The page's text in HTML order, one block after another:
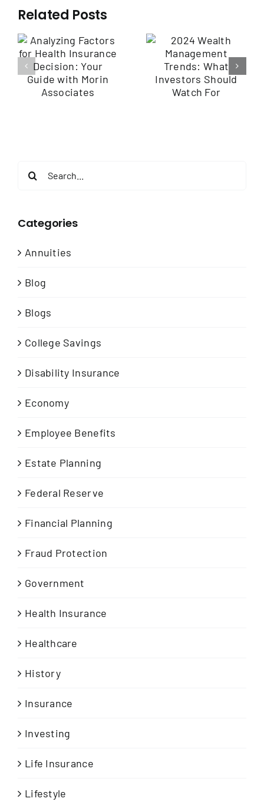
Related Posts
2024 Wealth
Management
Trends: What
Investors
Should Watch
For
Employee
Benefits
Communication:
Engaging Your
Workforce
Search
Categories
Annuities
Blog
Blogs
College Savings
Disability Insurance
Economy
Employee Benefits
Estate Planning
Federal Reserve
Financial Planning
Fraud Protection
Government
Health Insurance
Healthcare
History
Insurance
Investing
Life Insurance
Lifestyle